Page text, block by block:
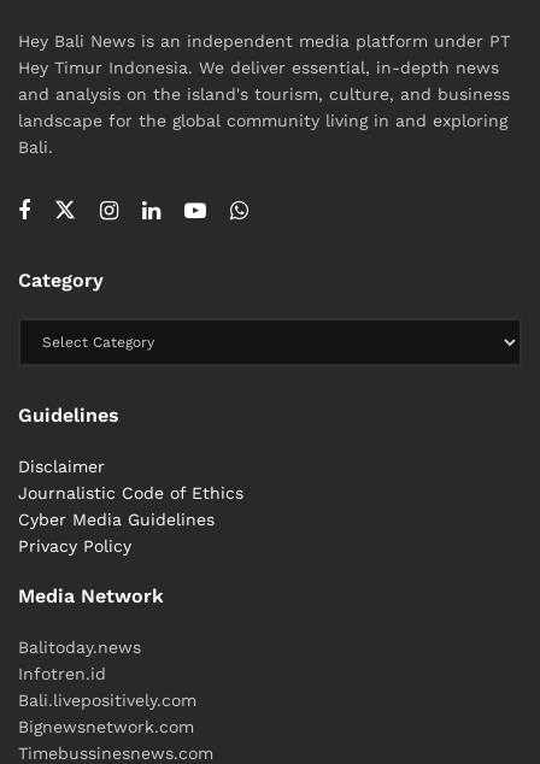
Hey Bali News is an independent media platform under PT
Hey Timur Indonesia. We deliver essential, in-depth news
and analysis on the island's tourism, culture, and business
landscape for the global community living in and exploring
Bali.
Category
Guidelines
Disclaimer
Journalistic Code of Ethics
Cyber ​​Media Guidelines
Privacy Policy
Media Network
Balitoday.news
Infotren.id
Bali.livepositively.com
Bignewsnetwork.com
Timebussinesnews.com